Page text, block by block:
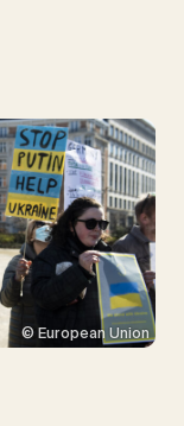
© European Union